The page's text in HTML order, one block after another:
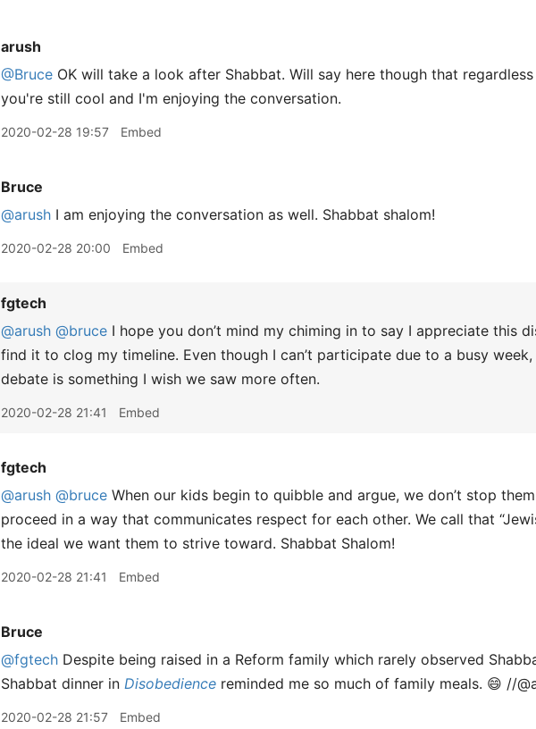
arush
@Bruce OK will take a look after Shabbat. Will say here though that
you're still cool and I'm enjoying the conversation.
2020-02-28 19:57 Embed
Bruce
@arush I am enjoying the conversation as well. Shabbat shalom!
2020-02-28 20:00 Embed
fgtech
@arush @bruce I hope you don’t mind my chiming in to say I appreciate this
find it to clog my timeline. Even though I can’t participate due to a busy
debate is something I wish we saw more often.
2020-02-28 21:41 Embed
fgtech
@arush @bruce When our kids begin to quibble and argue, we don’t stop
proceed in a way that communicates respect for each other. We call that
the ideal we want them to strive toward. Shabbat Shalom!
2020-02-28 21:41 Embed
Bruce
@fgtech Despite being raised in a Reform family which rarely observed
Shabbat dinner in Disobedience reminded me so much of family meals. 😄 //
2020-02-28 21:57 Embed